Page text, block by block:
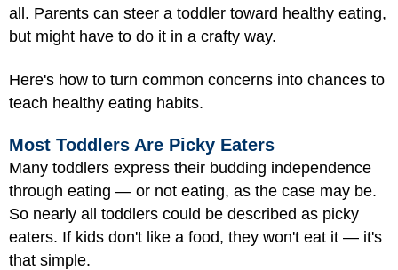
all. Parents can steer a toddler toward healthy eating,
but might have to do it in a crafty way.
Here's how to turn common concerns into chances to
teach healthy eating habits.
Most Toddlers Are Picky Eaters
Many toddlers express their budding independence
through eating — or not eating, as the case may be.
So nearly all toddlers could be described as picky
eaters. If kids don't like a food, they won't eat it — it's
that simple.